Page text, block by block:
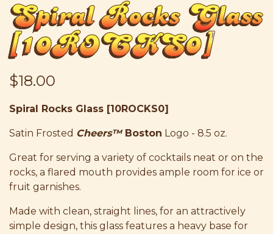
Spiral Rocks Glass
[10ROCKS0]
$18.00
Spiral Rocks Glass [10ROCKS0]
Satin Frosted Cheers™Boston Logo - 8.5 oz.
Great for serving a variety of cocktails neat or on the
rocks, a flared mouth provides ample room for ice or
fruit garnishes.
Made with clean, straight lines, for an attractively
simple design, this glass features a heavy base for